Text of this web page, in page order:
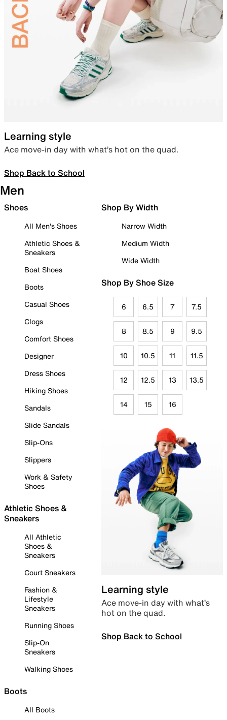
Learning style
Ace move-in day with what’s hot on the quad.
Shop Back to School
Men
Shoes
All Men's Shoes
Athletic Shoes &
Sneakers
Boat Shoes
Boots
Casual Shoes
Clogs
Comfort Shoes
Designer
Dress Shoes
Hiking Shoes
Sandals
Slide Sandals
Slip-Ons
Slippers
Work & Safety
Shoes
Athletic Shoes &
Sneakers
All Athletic
Shoes &
Sneakers
Court Sneakers
Fashion &
Lifestyle
Sneakers
Running Shoes
Slip-On
Sneakers
Walking Shoes
Boots
All Boots
Shop By Width
Narrow Width
Medium Width
Wide Width
Shop By Shoe Size
6 6.5 7 7.5
8 8.5 9 9.5
10 10.5 11 11.5
12 12.5 13 13.5
14 15 16
Learning style
Ace move-in day with what’s
hot on the quad.
Shop Back to School